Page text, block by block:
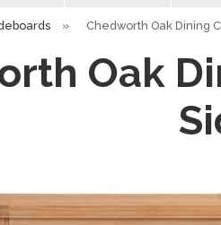
» Chedworth Oak Dining
Oak